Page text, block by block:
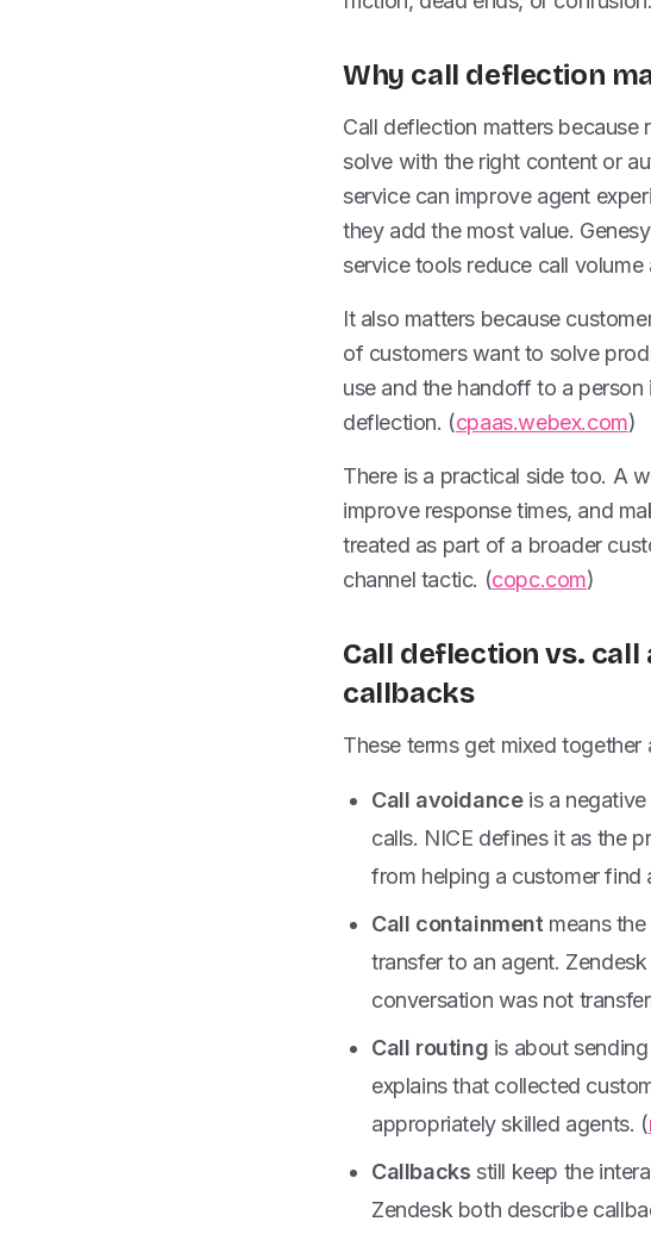
Why call deflection
Call deflection matters because
solve with the right content or
service can improve agent
they add the most value.
service tools reduce call
It also matters because
of customers want to solve
use and the handoff to a
deflection. (cpaas.webex.com)
There is a practical side too. A
improve response times, and
treated as part of a broader
channel tactic. (copc.com)
Call deflection vs.
callbacks
These terms get mixed
Call avoidanceis a negative
calls. NICE defines it as the
from helping a customer find
Call containment means
transfer to an agent.
conversation was not
Call routing is about
explains that collected
appropriately skilled agents. (
Callbacks still keep the
Zendesk both describe